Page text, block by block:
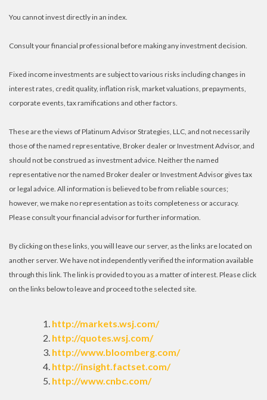
You cannot invest directly in an index.
Consult your financial professional before making any investment decision.
Fixed income investments are subject to various risks including changes in
interest rates, credit quality, inflation risk, market valuations, prepayments,
corporate events, tax ramifications and other factors.
These are the views of Platinum Advisor Strategies, LLC, and not necessarily
those of the named representative, Broker dealer or Investment Advisor, and
should not be construed as investment advice. Neither the named
representative nor the named Broker dealer or Investment Advisor gives tax
or legal advice. All information is believed to be from reliable sources;
however, we make no representation as to its completeness or accuracy.
Please consult your financial advisor for further information.
By clicking on these links, you will leave our server, as the links are located on
another server. We have not independently verified the information available
through this link. The link is provided to you as a matter of interest. Please click
on the links below to leave and proceed to the selected site.
http://markets.wsj.com/
http://quotes.wsj.com/
http://www.bloomberg.com/
http://insight.factset.com/
http://www.cnbc.com/